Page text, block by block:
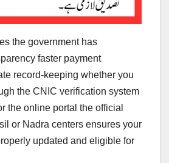
the government has
faster payment
record-keeping whether you
the CNIC verification system
the online portal the official
or Nadra centers ensures your
updated and eligible for